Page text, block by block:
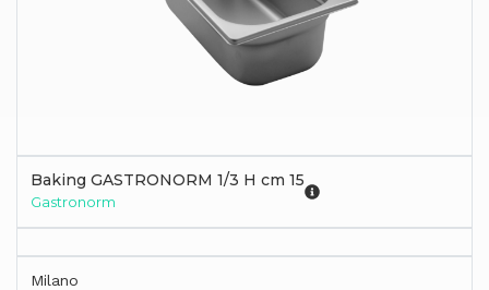
Baking GASTRONORM 1/3 H cm 15
Gastronorm
Milano